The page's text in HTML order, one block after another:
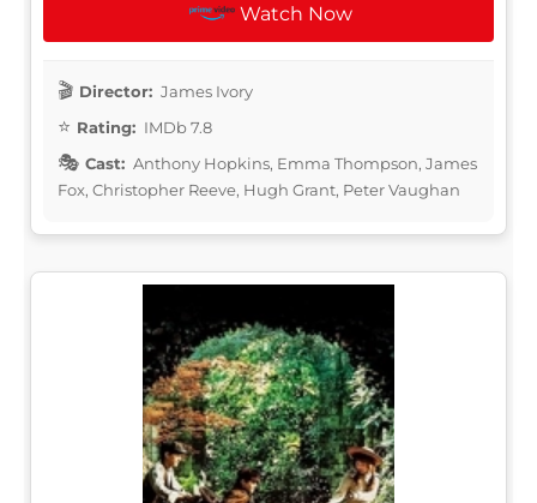
Watch Now
Director: James Ivory
Rating: IMDb 7.8
Cast: Anthony Hopkins, Emma Thompson, James
Fox, Christopher Reeve, Hugh Grant, Peter Vaughan